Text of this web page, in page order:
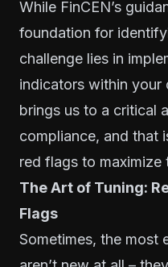
While FinCEN’s
foundation for
challenge lies in
indicators within your
brings us to a critical
compliance, and that
red flags to maximize
The Art of Tuning:
Flags
Sometimes, the most